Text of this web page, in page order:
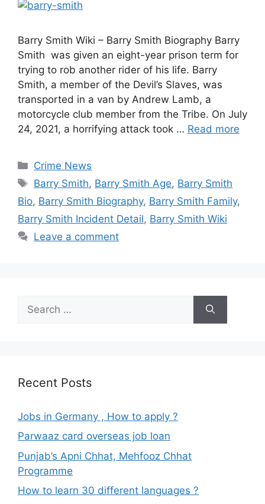
Barry Smith Wiki – Barry Smith Biography Barry
Smith was given an eight-year prison term for
trying to rob another rider of his life. Barry
Smith, a member of the Devil’s Slaves, was
transported in a van by Andrew Lamb, a
motorcycle club member from the Tribe. On July
24, 2021, a horrifying attack took … Read more
Categories
Crime News
Tags
Barry Smith, Barry Smith Age, Barry Smith
Bio, Barry Smith Biography, Barry Smith Family,
Barry Smith Incident Detail, Barry Smith Wiki
Leave a comment
for:
Recent Posts
Jobs in Germany , How to apply ?
Parwaaz card overseas job loan
Punjab’s Apni Chhat, Mehfooz Chhat
Programme
How to learn 30 different languages ?